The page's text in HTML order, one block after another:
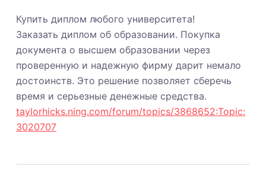
Купить диплом любого университета!
Заказать диплом об образовании. Покупка
документа о высшем образовании через
проверенную и надежную фирму дарит немало
достоинств. Это решение позволяет сберечь
время и серьезные денежные средства.
taylorhicks.ning.com/forum/topics/3868652:Topic:
3020707